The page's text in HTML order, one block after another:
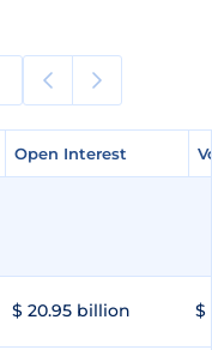
Open Interest
Open Interest
$ 20.95 billion $